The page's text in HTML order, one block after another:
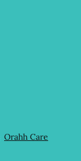
Orahh Care